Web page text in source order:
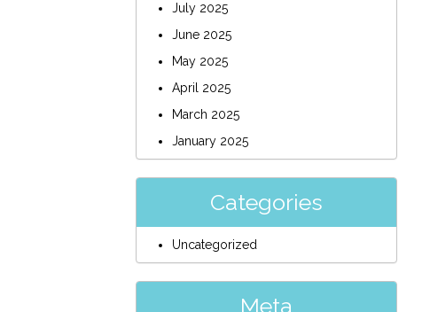
July 2025
June 2025
May 2025
April 2025
March 2025
January 2025
Categories
Uncategorized
Meta